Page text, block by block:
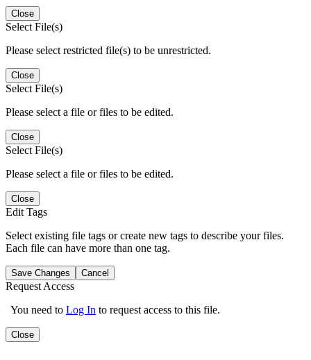
Close
Select File(s)
Please select restricted file(s) to be unrestricted.
Close
Select File(s)
Please select a file or files to be edited.
Close
Select File(s)
Please select a file or files to be edited.
Close
Edit Tags
Select existing file tags or create new tags to describe your files.
Each file can have more than one tag.
Save Changes Cancel
Request Access
You need to Log In to request access to this file.
Close